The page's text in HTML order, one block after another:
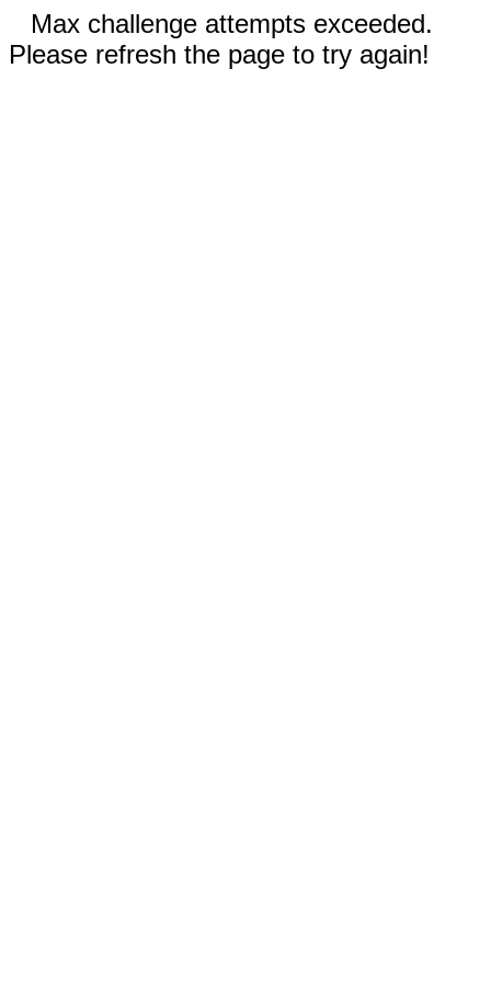
Max challenge attempts exceeded.
Please refresh the page to try again!